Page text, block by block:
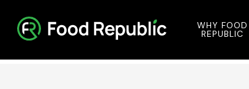
WHY FOOD
REPUBLIC